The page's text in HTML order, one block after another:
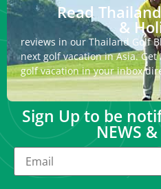
Read
&
reviews in our Thailand Golf
next golf vacation in Asia.
golf vacation in your inbox
Sign Up to be
NEWS